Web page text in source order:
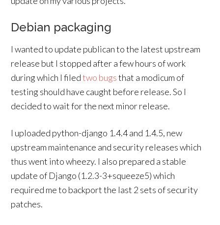
Debian packaging
I wanted to update publican to the latest upstream
release but I stopped after a few hours of work
during which I filedtwo bugsthat a modicum of
testing should have caught before release. So I
decided to wait for the next minor release.
I uploaded python-django 1.4.4 and 1.4.5, new
upstream maintenance and security releases which
thus went into wheezy. I also prepared a stable
update of Django (1.2.3-3+squeeze5) which
required me to backport the last 2 sets of security
patches.